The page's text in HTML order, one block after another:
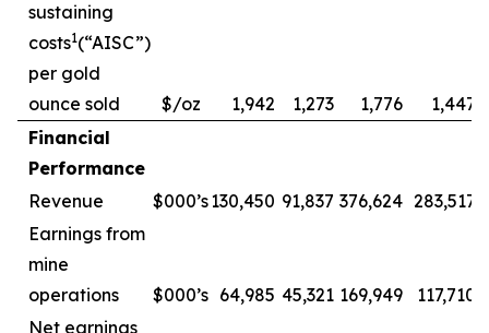
sustaining
costs1(“AISC”)
per gold
ounce sold
$/oz 1,942 1,273 1,776
1,447
Financial
Performance
Revenue
$000’s130,450 91,837 376,624 283,517
Earnings from
mine
operations
$000’s 64,985 45,321 169,949
117,710
Net earnings